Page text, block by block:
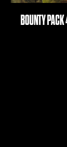
BOUNTY